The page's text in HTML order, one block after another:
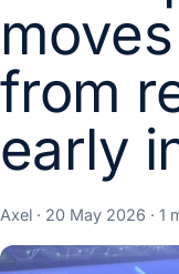
from
early
Axel · 20 May 2026 · 1